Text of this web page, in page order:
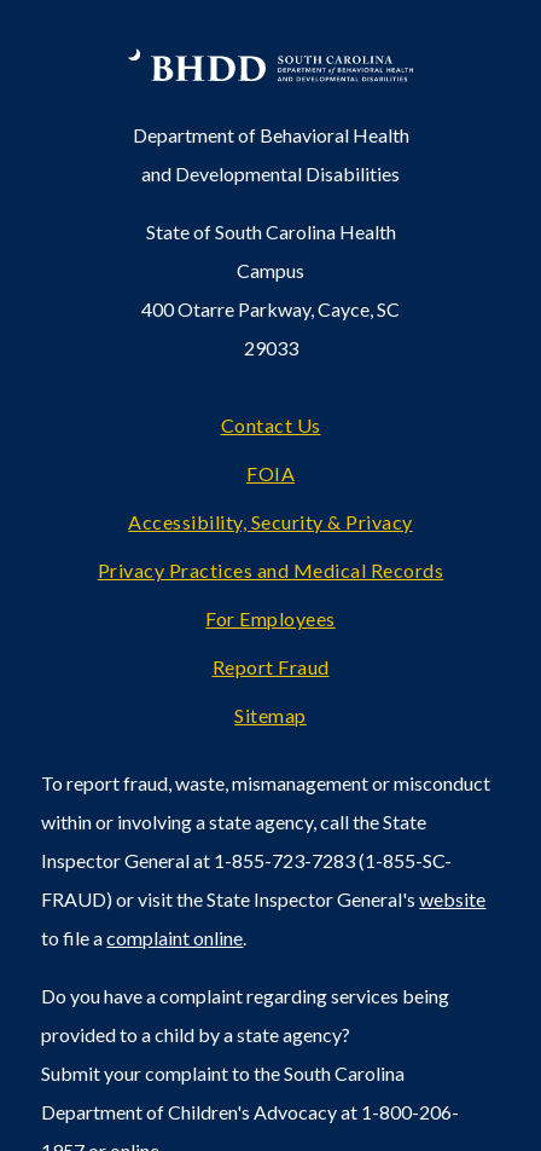
Department of Behavioral Health
and Developmental Disabilities
State of South Carolina Health
Campus
400 Otarre Parkway, Cayce, SC
29033
Contact Us
FOIA
Accessibility, Security & Privacy
Privacy Practices and Medical Records
For Employees
Report Fraud
Sitemap
To report fraud, waste, mismanagement or misconduct
within or involving a state agency, call the State
Inspector General at 1-855-723-7283 (1-855-SC-
FRAUD) or visit the State Inspector General'swebsite
to file acomplaint online.
Do you have a complaint regarding services being
provided to a child by a state agency?
Submit your complaint to the South Carolina
Department of Children's Advocacy at 1-800-206-